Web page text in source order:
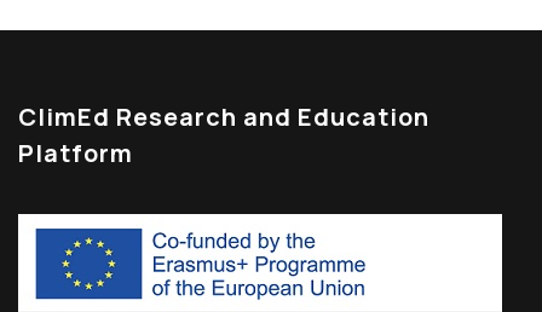
ClimEd Research and Education
Platform